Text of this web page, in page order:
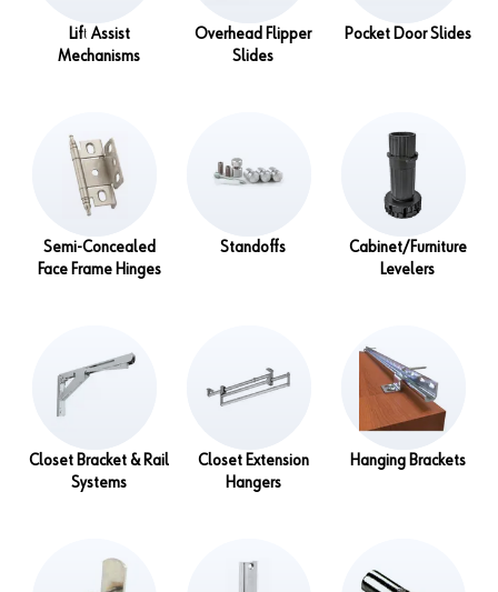
Lift Assist
Mechanisms
Overhead Flipper
Slides
Pocket Door Slides
Semi-Concealed
Face Frame Hinges
Standoffs
Cabinet/Furniture
Levelers
Closet Bracket & Rail
Systems
Closet Extension
Hangers
Hanging Brackets